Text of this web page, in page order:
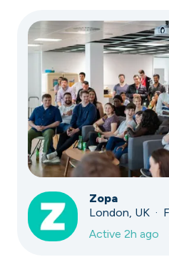
Zopa
Active 2h ago